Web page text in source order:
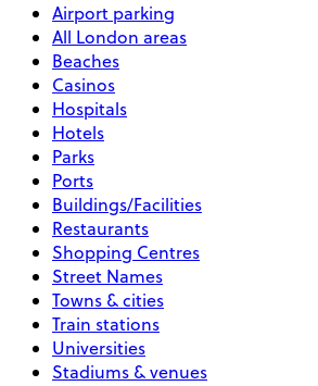
Airport parking
All London areas
Beaches
Casinos
Hospitals
Hotels
Parks
Ports
Buildings/Facilities
Restaurants
Shopping Centres
Street Names
Towns & cities
Train stations
Universities
Stadiums & venues